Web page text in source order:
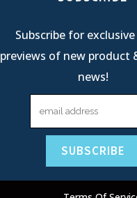
Subscribe for
previews of new product
news!